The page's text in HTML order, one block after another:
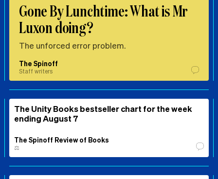
Gone By Lunchtime: What is Mr
Luxon doing?
The unforced error problem.
The Spinoff
Staff writers
The Unity Books bestseller chart for the week
ending August 7
The Spinoff Review of Books
⚖️